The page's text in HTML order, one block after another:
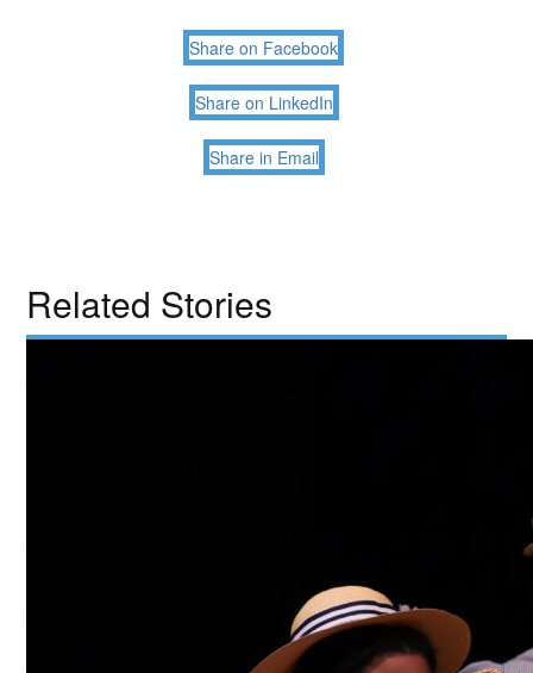
Share on Facebook
Share on LinkedIn
Share in Email
Related Stories